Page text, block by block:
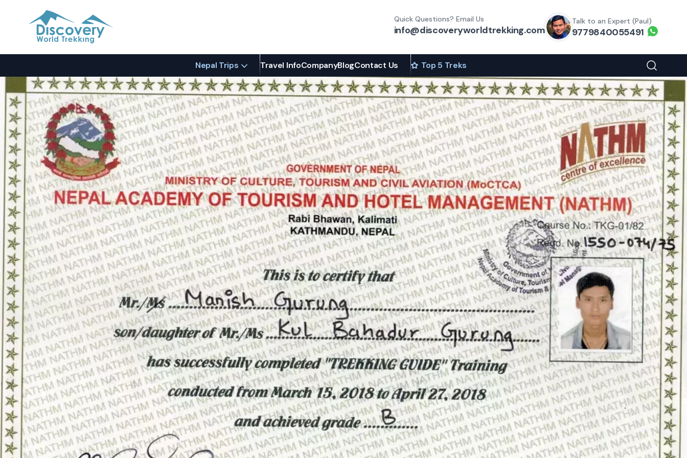
Quick Questions? Email Us
info@discoveryworldtrekking.com
Talk to an Expert (Paul)
9779840055491
Nepal Trips Travel InfoCompanyBlogContact Us Top 5 Treks Search